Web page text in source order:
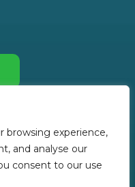
browsing experience,
and analyse our
consent to our use